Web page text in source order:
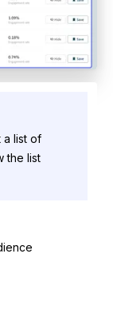
a list of
the list